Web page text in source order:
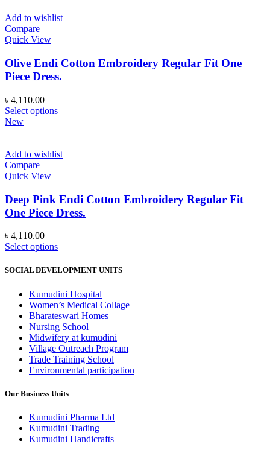
Add to wishlist
Compare
Quick View
Olive Endi Cotton Embroidery Regular Fit One
Piece Dress.
৳ 4,110.00
Select optionsThis
variants.
be
chosen
on
page
New
Add to wishlist
Compare
Quick View
Deep Pink Endi Cotton Embroidery Regular Fit
One Piece Dress.
৳ 4,110.00
Select optionsThis
has
variants.
The
options
may
be
chosen
on
the
product
SOCIAL DEVELOPMENT UNITS
Kumudini Hospital
Women’s Medical Collage
Bharateswari Homes
Nursing School
Midwifery at kumudini
Village Outreach Program
Trade Training School
Environmental participation
Our Business Units
Kumudini Pharma Ltd
Kumudini Trading
Kumudini Handicrafts